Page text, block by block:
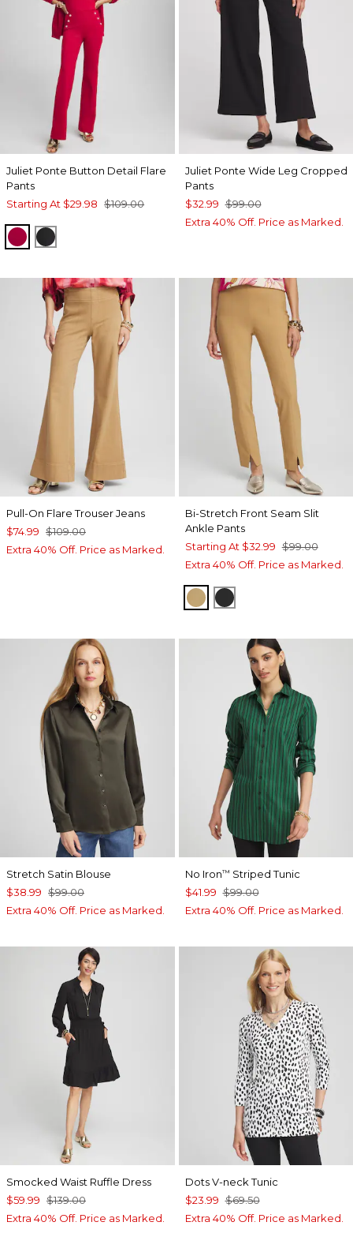
Juliet Ponte Button Detail Flare
Pants
Starting At $29.98 $109.00
RED ALLURE
BLACK
Juliet Ponte Wide Leg Cropped
Pants
$32.99 $99.00
Extra 40% Off. Price as Marked.
Pull-On Flare Trouser Jeans
$74.99 $109.00
Extra 40% Off. Price as Marked.
Bi-Stretch Front Seam Slit
Ankle Pants
Starting At $32.99 $99.00
Extra 40% Off. Price as Marked.
CAMELBLACK
Stretch Satin Blouse
$38.99 $99.00
Extra 40% Off. Price as Marked.
No Iron™ Striped Tunic
$41.99 $99.00
Extra 40% Off. Price as Marked.
Smocked Waist Ruffle Dress
$59.99 $139.00
Extra 40% Off. Price as Marked.
Dots V-neck Tunic
$23.99 $69.50
Extra 40% Off. Price as Marked.